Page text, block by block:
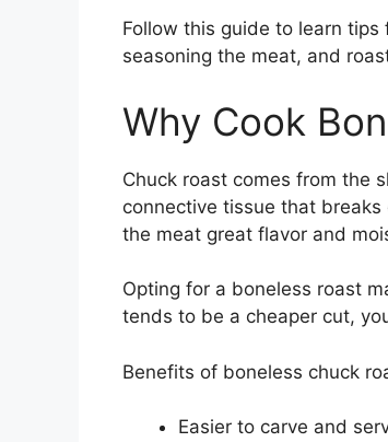
Follow this guide to learn
seasoning the meat, and
Why Cook
Chuck roast comes from the
connective tissue that
the meat great flavor and
Opting for a boneless roast
tends to be a cheaper cut,
Benefits of boneless chuck
Easier to carve and